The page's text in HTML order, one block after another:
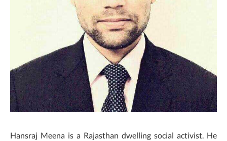
Hansraj Meena is a Rajasthan dwelling social activist. He